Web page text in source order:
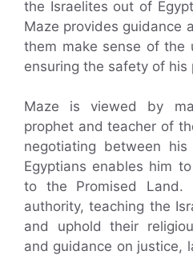
the Israelites out of
Maze provides guidance
them make sense of the
ensuring the safety of his
Maze is viewed by
prophet and teacher of
negotiating between
Egyptians enables him
to the Promised
authority, teaching the
and uphold their
and guidance on justice,